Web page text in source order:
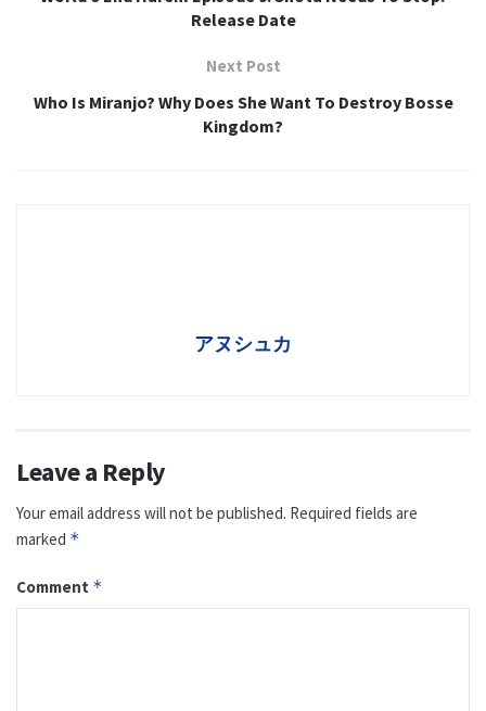
Release Date
Next Post
Who Is Miranjo? Why Does She Want To Destroy Bosse
Kingdom?
アヌシュカ
Leave a Reply
Your email address will not be published. Required fields are
marked *
Comment *